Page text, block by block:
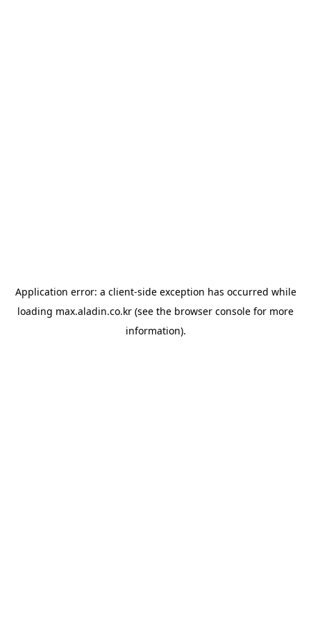
Application error: a client-side exception has occurred while
loading max.aladin.co.kr (see the browser console for more
information).